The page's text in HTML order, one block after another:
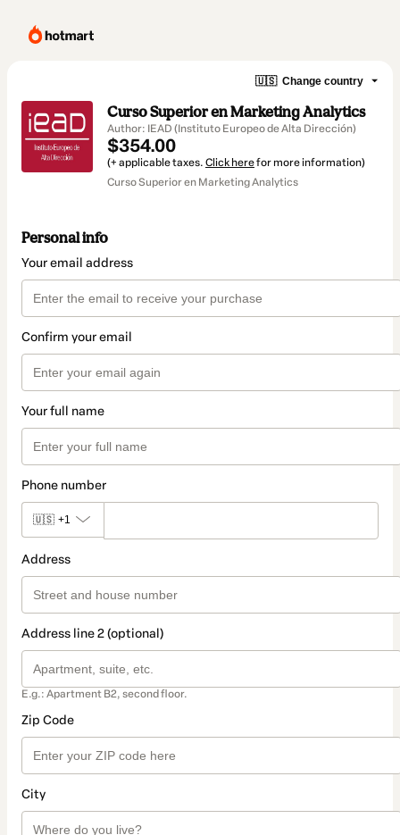
🇺🇸 Change country
Curso Superior en Marketing Analytics
Author: IEAD (Instituto Europeo de Alta Dirección)
$354.00
(+ applicable taxes. Click herefor more information)
Curso Superior en Marketing Analytics
Personal info
Your email address
Confirm your email
Your full name
Phone number
🇺🇸 +1
Address
Address line 2 (optional)
E.g.: Apartment B2, second floor.
Zip Code
City